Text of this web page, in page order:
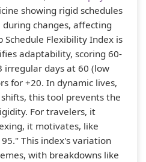
showing rigid schedules
changes, affecting
Schedule Flexibility Index is
adaptability, scoring 60-
days at 60 (low
for +20. In dynamic lives,
this tool prevents the
For travelers, it
it motivates, like
This index's variation
with breakdowns like